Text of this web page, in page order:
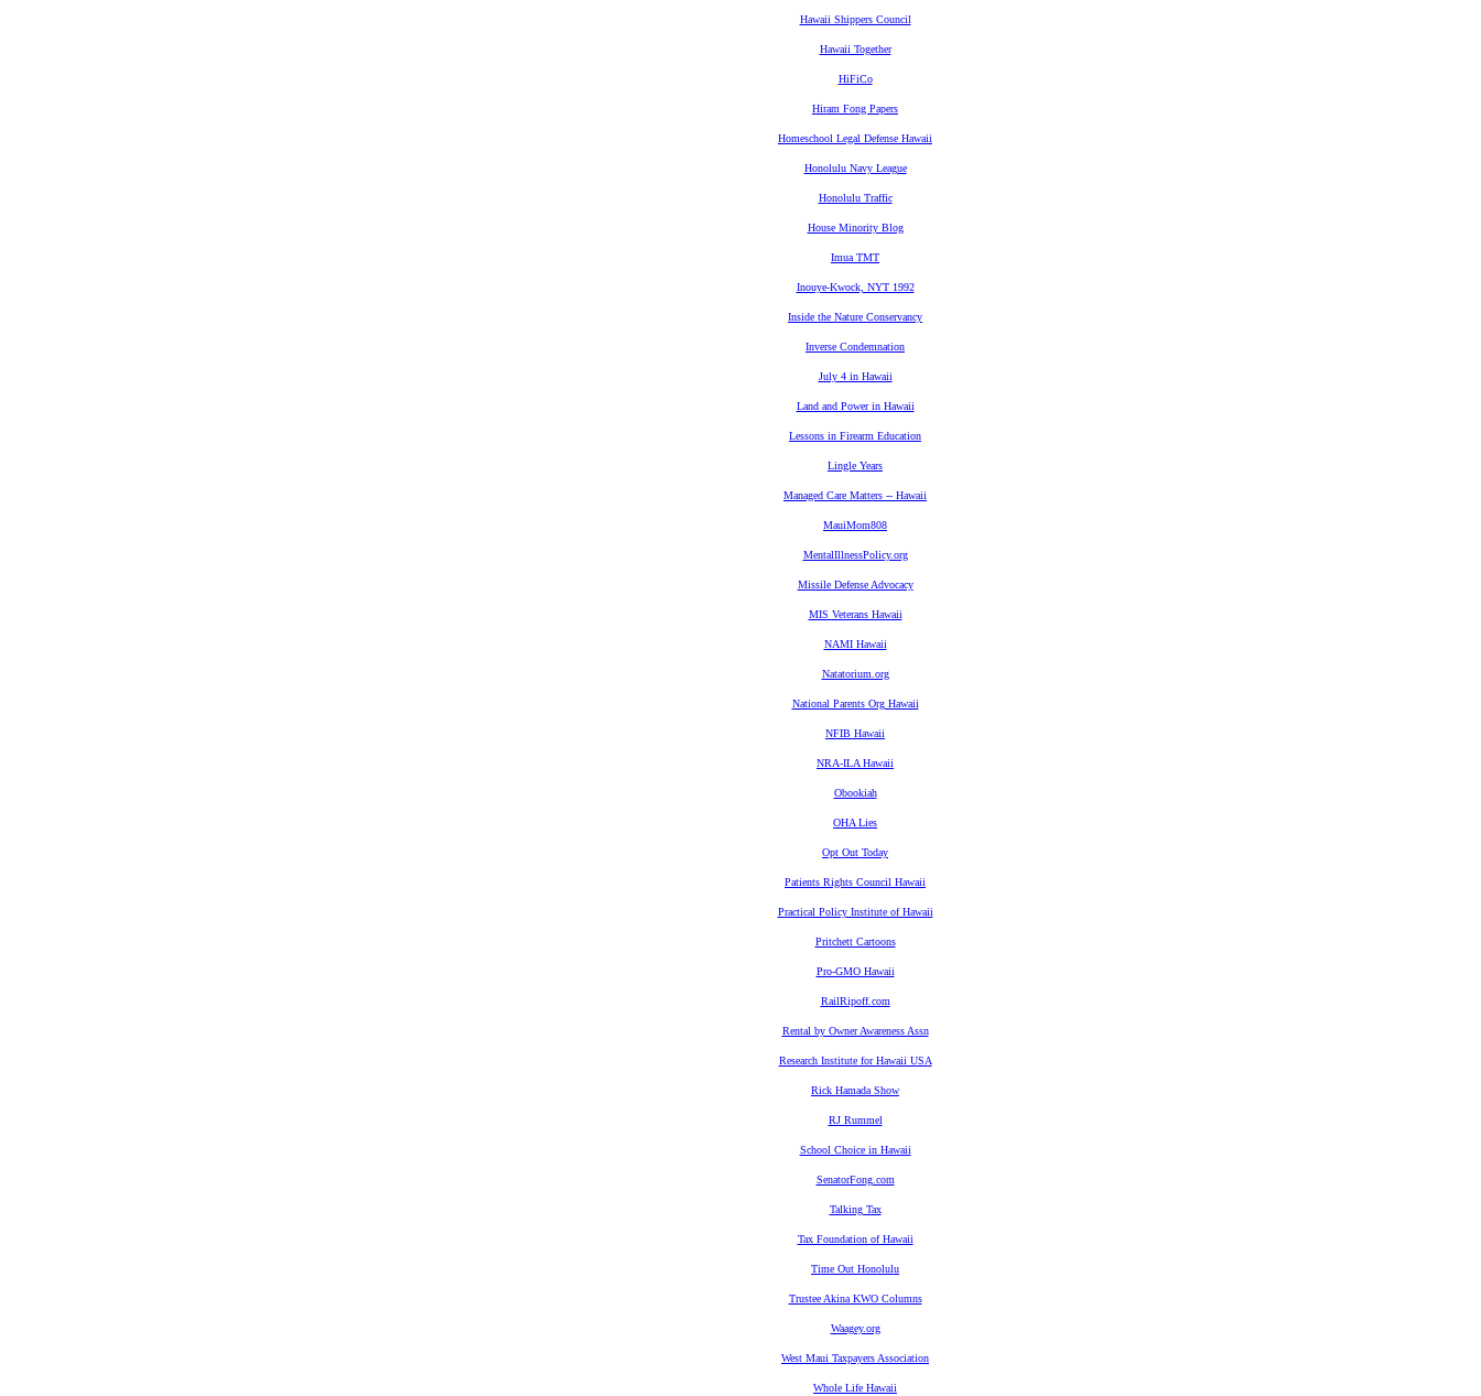
Hawaii Shippers Council
Hawaii Together
HiFiCo
Hiram Fong Papers
Homeschool Legal Defense Hawaii
Honolulu Navy League
Honolulu Traffic
House Minority Blog
Imua TMT
Inouye-Kwock, NYT 1992
Inside the Nature Conservancy
Inverse Condemnation
July 4 in Hawaii
Land and Power in Hawaii
Lessons in Firearm Education
Lingle Years
Managed Care Matters -- Hawaii
MauiMom808
MentalIllnessPolicy.org
Missile Defense Advocacy
MIS Veterans Hawaii
NAMI Hawaii
Natatorium.org
National Parents Org Hawaii
NFIB Hawaii
NRA-ILA Hawaii
Obookiah
OHA Lies
Opt Out Today
Patients Rights Council Hawaii
Practical Policy Institute of Hawaii
Pritchett Cartoons
Pro-GMO Hawaii
RailRipoff.com
Rental by Owner Awareness Assn
Research Institute for Hawaii USA
Rick Hamada Show
RJ Rummel
School Choice in Hawaii
SenatorFong.com
Talking Tax
Tax Foundation of Hawaii
Time Out Honolulu
Trustee Akina KWO Columns
Waagey.org
West Maui Taxpayers Association
Whole Life Hawaii